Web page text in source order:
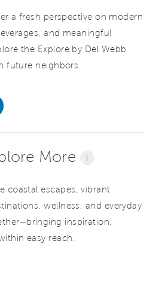
a fresh perspective on modern
and meaningful
the Explore by Del Webb
future neighbors.
More i
coastal escapes, vibrant
wellness, and everyday
inspiration,
easy reach.